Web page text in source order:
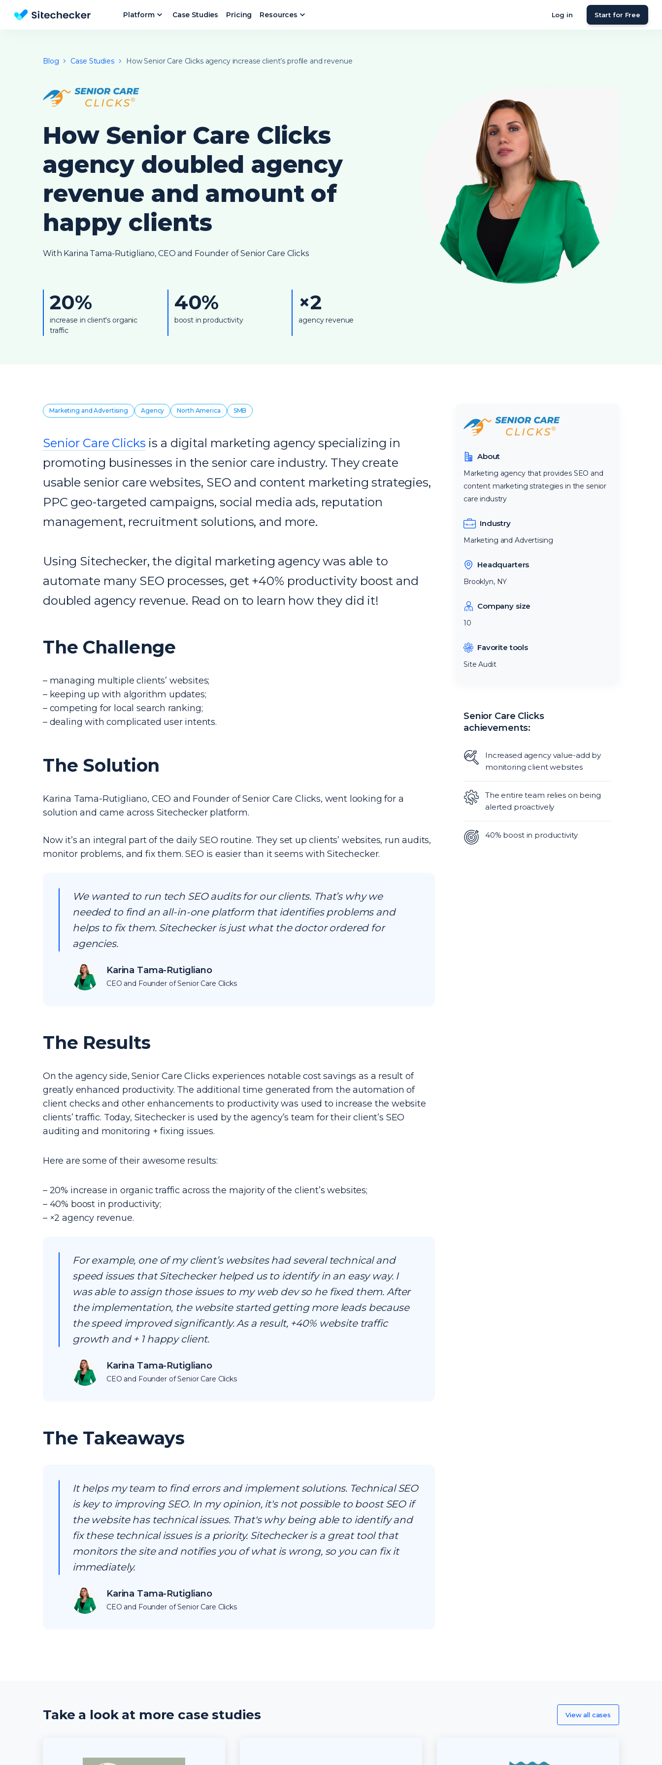
Website SEO checker & Audit toolPlatform Case Studies Pricing Resources Log in Start for Free
Blog Case Studies How Senior Care Clicks agency increase client’s profile and revenue
How Senior Care Clicks
agency doubled agency
revenue and amount of
happy clients
With Karina Tama-Rutigliano, CEO and Founder of Senior Care Clicks
20%
increase in client's organic
traffic
40%
boost in productivity
×2
agency revenue
Marketing and Advertising Agency North America SMB
Senior Care Clicks is a digital marketing agency specializing in
promoting businesses in the senior care industry. They create
usable senior care websites, SEO and content marketing strategies,
PPC geo-targeted campaigns, social media ads, reputation
management, recruitment solutions, and more.
Using Sitechecker, the digital marketing agency was able to
automate many SEO processes, get +40% productivity boost and
doubled agency revenue. Read on to learn how they did it!
The Challenge
– managing multiple clients’ websites;
– keeping up with algorithm updates;
– competing for local search ranking;
– dealing with complicated user intents.
The Solution
Karina Tama-Rutigliano, CEO and Founder of Senior Care Clicks, went looking for a
solution and came across Sitechecker platform.
Now it’s an integral part of the daily SEO routine. They set up clients’ websites, run audits,
monitor problems, and fix them. SEO is easier than it seems with Sitechecker.
We wanted to run tech SEO audits for our clients. That’s why we
needed to find an all-in-one platform that identifies problems and
helps to fix them. Sitechecker is just what the doctor ordered for
agencies.
Karina Tama-Rutigliano
CEO and Founder of Senior Care Clicks
The Results
On the agency side, Senior Care Clicks experiences notable cost savings as a result of
greatly enhanced productivity. The additional time generated from the automation of
client checks and other enhancements to productivity was used to increase the website
clients’ traffic. Today, Sitechecker is used by the agency’s team for their client’s SEO
auditing and monitoring + fixing issues.
Here are some of their awesome results:
– 20% increase in organic traffic across the majority of the client’s websites;
– 40% boost in productivity;
– ×2 agency revenue.
For example, one of my сlient’s websites had several technical and
speed issues that Sitechecker helped us to identify in an easy way. I
was able to assign those issues to my web dev so he fixed them. After
the implementation, the website started getting more leads because
the speed improved significantly. As a result, +40% website traffic
growth and + 1 happy client.
Karina Tama-Rutigliano
CEO and Founder of Senior Care Clicks
The Takeaways
It helps my team to find errors and implement solutions. Technical SEO
is key to improving SEO. In my opinion, it's not possible to boost SEO if
the website has technical issues. That's why being able to identify and
fix these technical issues is a priority. Sitechecker is a great tool that
monitors the site and notifies you of what is wrong, so you can fix it
immediately.
Karina Tama-Rutigliano
CEO and Founder of Senior Care Clicks
About
Marketing agency that provides SEO and
content marketing strategies in the senior
care industry
Industry
Marketing and Advertising
Headquarters
Brooklyn, NY
Company size
10
Favorite tools
Site Audit
Senior Care Clicks
achievements:
Increased agency value-add by
monitoring client websites
The entire team relies on being
alerted proactively
40% boost in productivity
Take a look at more case studies View all cases